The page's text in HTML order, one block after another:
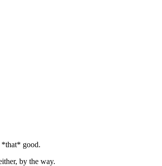
*that* good.
by the way.